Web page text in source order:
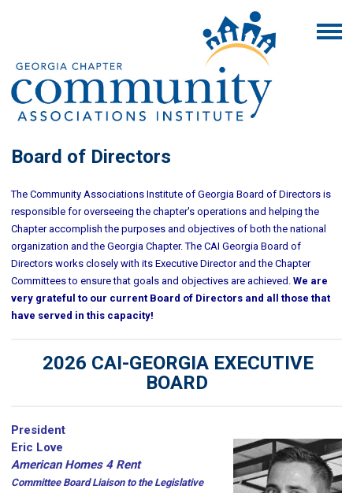
Board of Directors
The Community Associations Institute of Georgia Board of Directors is
responsible for overseeing the chapter's operations and helping the
Chapter accomplish the purposes and objectives of both the national
organization and the Georgia Chapter. The CAI Georgia Board of
Directors works closely with its Executive Director and the Chapter
Committees to ensure that goals and objectives are achieved. We are
very grateful to our current Board of Directors and all those that
have served in this capacity!
2026 CAI-GEORGIA EXECUTIVE
BOARD
President
Eric Love
American Homes 4 Rent
Committee Board Liaison to the Legislative